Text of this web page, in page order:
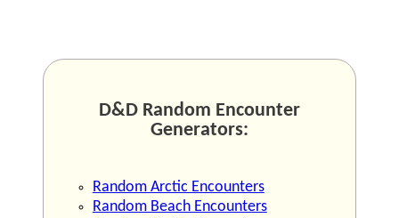
D&D Random Encounter
Generators:
Random Arctic Encounters
Random Beach Encounters